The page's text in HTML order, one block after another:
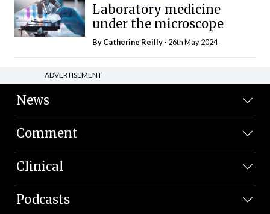
Laboratory medicine
under the microscope
ByCatherine Reilly- 26th May 2024
ADVERTISEMENT
News
Comment
Clinical
Podcasts